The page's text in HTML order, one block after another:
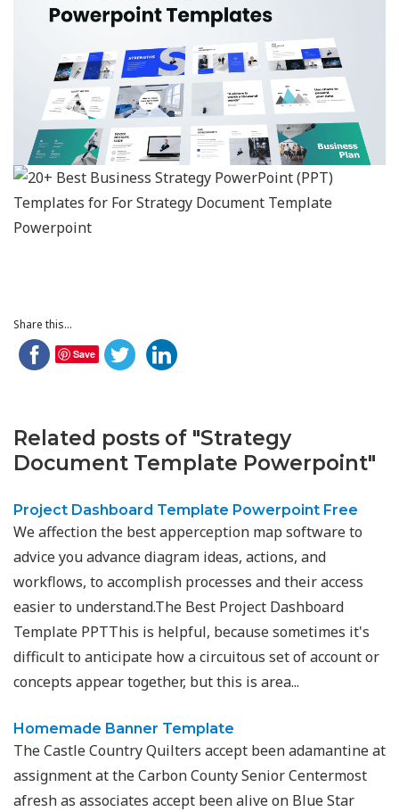
Share this...
Save
Related posts of "Strategy
Document Template Powerpoint"
Project Dashboard Template Powerpoint Free
We affection the best apperception map software to
advice you advance diagram ideas, actions, and
workflows, to accomplish processes and their access
easier to understand.The Best Project Dashboard
Template PPTThis is helpful, because sometimes it's
difficult to anticipate how a circuitous set of account or
concepts appear together, but this is area...
Homemade Banner Template
The Castle Country Quilters accept been adamantine at
assignment at the Carbon County Senior Centermost
afresh as associates accept been alive on Blue Star